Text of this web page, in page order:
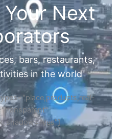
Next
bars, restaurants,
in the world